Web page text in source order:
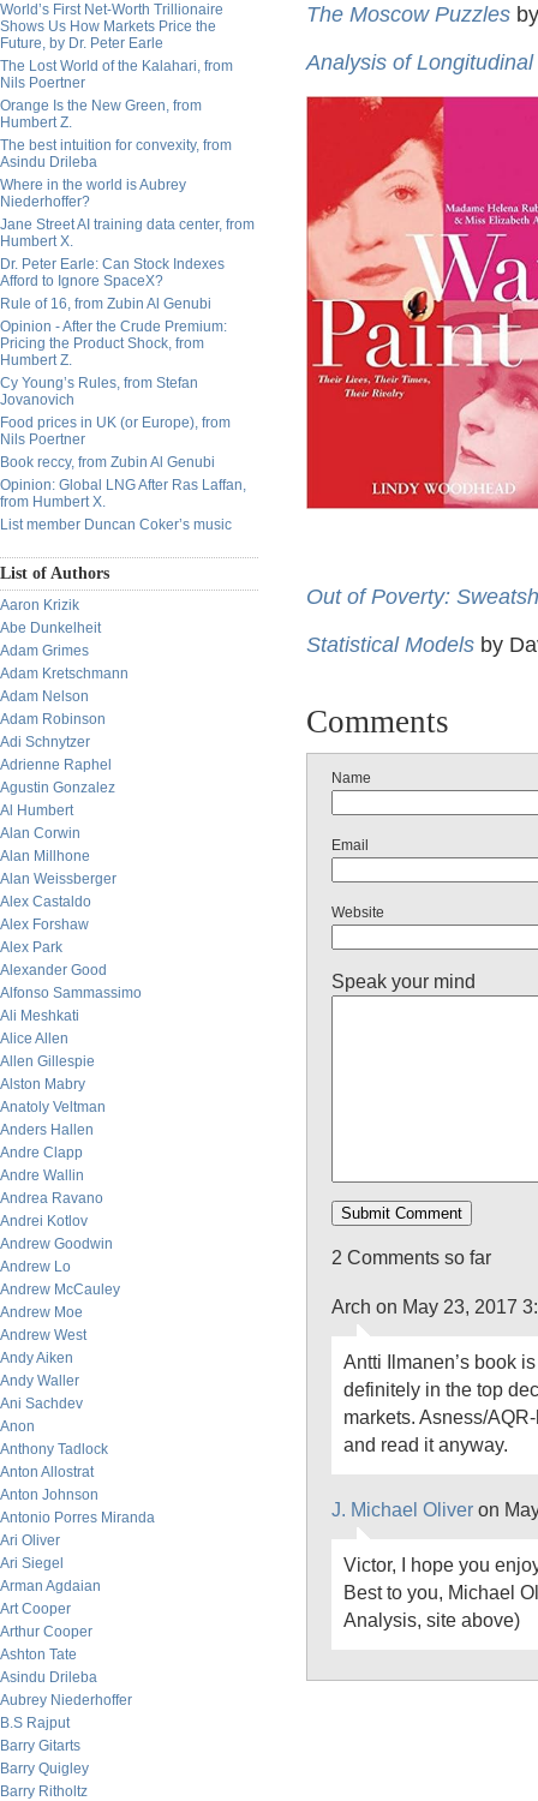
World’s First Net-Worth Trillionaire
Shows Us How Markets Price the
Future, by Dr. Peter Earle
The Lost World of the Kalahari, from
Nils Poertner
Orange Is the New Green, from
Humbert Z.
The best intuition for convexity, from
Asindu Drileba
Where in the world is Aubrey
Niederhoffer?
Jane Street AI training data center, from
Humbert X.
Dr. Peter Earle: Can Stock Indexes
Afford to Ignore SpaceX?
Rule of 16, from Zubin Al Genubi
Opinion - After the Crude Premium:
Pricing the Product Shock, from
Humbert Z.
Cy Young’s Rules, from Stefan
Jovanovich
Food prices in UK (or Europe), from
Nils Poertner
Book reccy, from Zubin Al Genubi
Opinion: Global LNG After Ras Laffan,
from Humbert X.
List member Duncan Coker’s music
List of Authors
Aaron Krizik
Abe Dunkelheit
Adam Grimes
Adam Kretschmann
Adam Nelson
Adam Robinson
Adi Schnytzer
Adrienne Raphel
Agustin Gonzalez
Al Humbert
Alan Corwin
Alan Millhone
Alan Weissberger
Alex Castaldo
Alex Forshaw
Alex Park
Alexander Good
Alfonso Sammassimo
Ali Meshkati
Alice Allen
Allen Gillespie
Alston Mabry
Anatoly Veltman
Anders Hallen
Andre Clapp
Andre Wallin
Andrea Ravano
Andrei Kotlov
Andrew Goodwin
Andrew Lo
Andrew McCauley
Andrew Moe
Andrew West
Andy Aiken
Andy Waller
Ani Sachdev
Anon
Anthony Tadlock
Anton Allostrat
Anton Johnson
Antonio Porres Miranda
Ari Oliver
Ari Siegel
Arman Agdaian
Art Cooper
Arthur Cooper
Ashton Tate
Asindu Drileba
Aubrey Niederhoffer
B.S Rajput
Barry Gitarts
Barry Quigley
Barry Ritholtz
The Moscow Puzzles
Analysis of
Out of Poverty:
Statistical Models by
Comments
Name
Email
Website
Speak your mind
2 Comments so far
Arch on May 23, 2017
Antti Ilmanen’s book
definitely in the top
markets. Asness/
and read it anyway.
J. Michael Oliver on
Victor, I hope you
Best to you, Michael
Analysis, site above)